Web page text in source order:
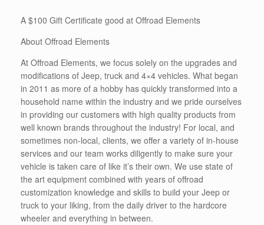
A $100 Gift Certificate good at Offroad Elements
About Offroad Elements
At Offroad Elements, we focus solely on the upgrades and
modifications of Jeep, truck and 4×4 vehicles. What began
in 2011 as more of a hobby has quickly transformed into a
household name within the industry and we pride ourselves
in providing our customers with high quality products from
well known brands throughout the industry! For local, and
sometimes non-local, clients, we offer a variety of in-house
services and our team works diligently to make sure your
vehicle is taken care of like it’s their own. We use state of
the art equipment combined with years of offroad
customization knowledge and skills to build your Jeep or
truck to your liking, from the daily driver to the hardcore
wheeler and everything in between.